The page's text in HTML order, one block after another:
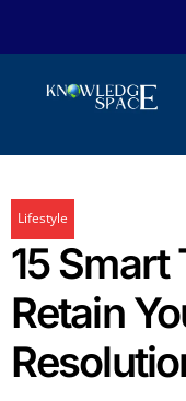
Lifestyle
15 Smart
Retain